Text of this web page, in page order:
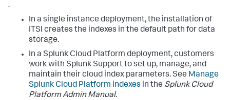
.
In a single instance deployment, the installation of
ITSI creates the indexes in the default path for data
storage.
In a Splunk Cloud Platform deployment, customers
work with Splunk Support to set up, manage, and
maintain their cloud index parameters. See Manage
Splunk Cloud Platform indexes in the Splunk Cloud
Platform Admin Manual.